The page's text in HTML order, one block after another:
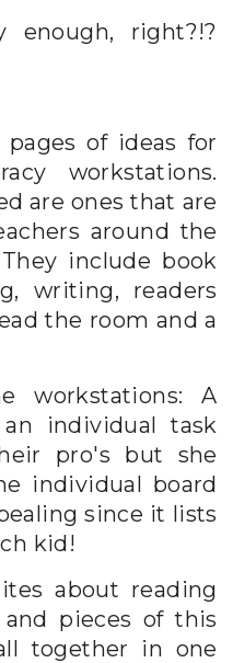
enough, right?!?
of ideas for
workstations.
are ones that are
around the
include book
writing, readers
the room and a
workstations: A
individual task
pro's but she
individual board
since it lists
kid!
about reading
pieces of this
together in one